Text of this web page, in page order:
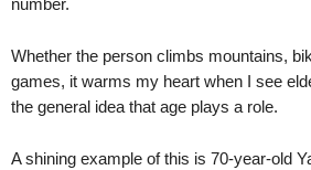
number.
Whether the person climbs mountains,
games, it warms my heart when I see
the general idea that age plays a role.
A shining example of this is 70-year-old